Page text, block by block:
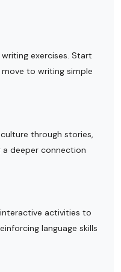
exercises. Start
to writing simple
through stories,
deeper connection
interactive activities to
language skills